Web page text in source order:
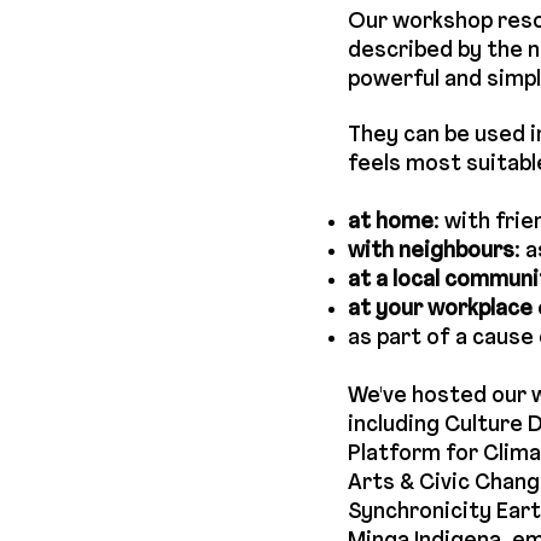
Our workshop
described by the
powerful and
They can be used
feels most
at home: with
with neighbours:
at a local
at your workplace
as part of a
We've hosted our
including Culture
Platform for
Arts & Civic
Synchronicity